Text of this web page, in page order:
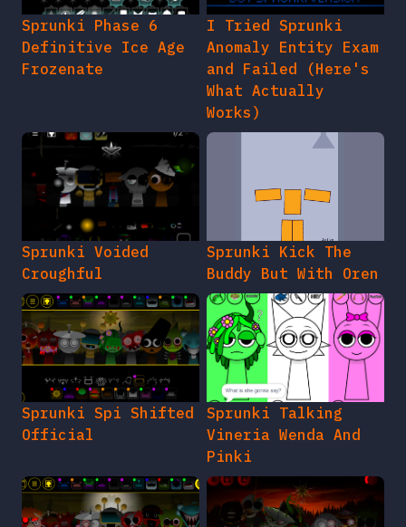
Sprunki Phase 6
Definitive Ice Age
Frozenate
I Tried Sprunki
Anomaly Entity Exam
and Failed (Here's
What Actually
Works)
Sprunki Voided
Croughful
Sprunki Kick The
Buddy But With Oren
Sprunki Spi Shifted
Official
Sprunki Talking
Vineria Wenda And
Pinki